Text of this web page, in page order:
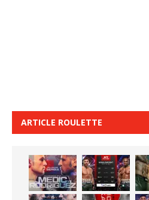
ARTICLE ROULETTE